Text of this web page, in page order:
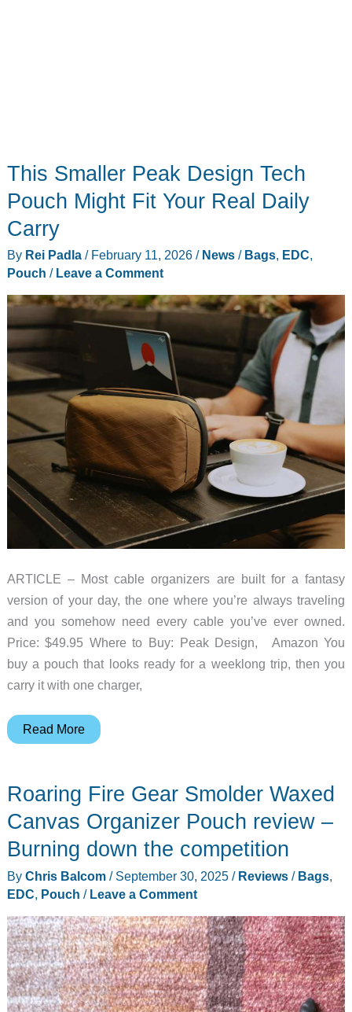
This Smaller Peak Design Tech
Pouch Might Fit Your Real Daily
Carry
By Rei Padla / February 11, 2026 / News/ Bags, EDC,
Pouch / Leave a Comment
ARTICLE – Most cable organizers are built for a fantasy
version of your day, the one where you’re always traveling
and you somehow need every cable you’ve ever owned.
Price: $49.95 Where to Buy: Peak Design, Amazon You
buy a pouch that looks ready for a weeklong trip, then you
carry it with one charger,
This
Design
Might
Fit
Your
Real
Daily
Carry
Read More
Roaring Fire Gear Smolder Waxed
Canvas Organizer Pouch review –
Burning down the competition
By Chris Balcom / September 30, 2025 / Reviews/ Bags,
EDC, Pouch / Leave a Comment